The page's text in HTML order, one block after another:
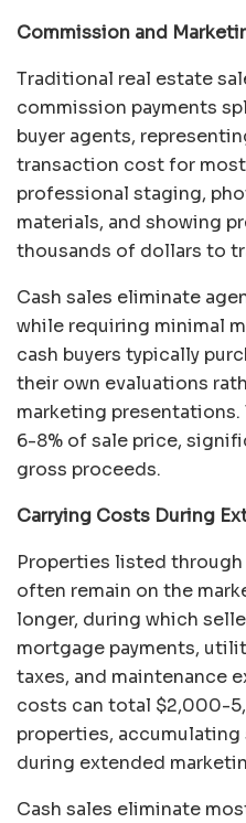
Commission and
Traditional real estate
commission payments
buyer agents,
transaction cost for
professional staging,
materials, and showing
thousands of dollars to
Cash sales eliminate
while requiring minimal
cash buyers typically
their own evaluations
marketing
6-8% of sale price,
gross proceeds.
Carrying Costs During
Properties listed
often remain on the
longer, during which
mortgage payments,
taxes, and maintenance
costs can total $2,000-
properties,
during extended
Cash sales eliminate